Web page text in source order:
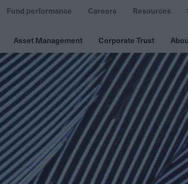
Asset Management Corporate Trust
Fund performance Careers Resources